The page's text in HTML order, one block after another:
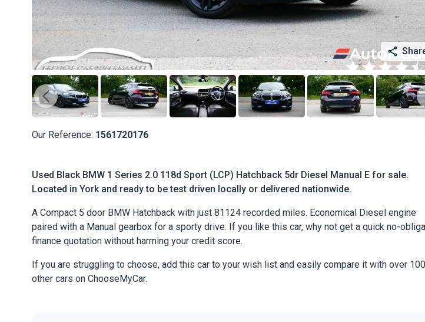
Our Reference: 1561720176
Used Black BMW 1 Series 2.0 118d Sport (LCP) Hatchback 5dr Diesel Manual E for sale.
Located in York and ready to be test driven locally or delivered nationwide.
A Compact 5 door BMW Hatchback with just 81124 recorded miles. Economical Diesel engine
paired with a Manual gearbox for a sporty drive. If you like this car, why not get a quick no-
finance quotation without harming your credit score.
If you are struggling to choose, add this car to your wish list and easily compare it with over
other cars on ChooseMyCar.